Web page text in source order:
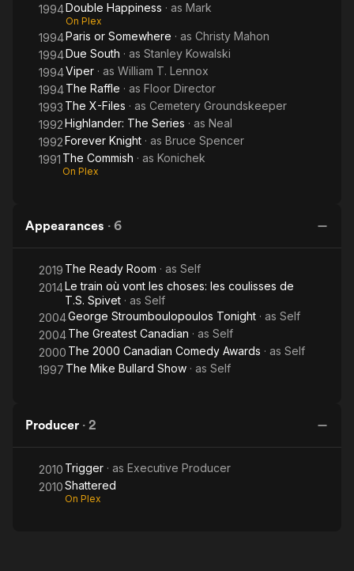
1994Double Happiness · as Mark
On Plex
1994Paris or Somewhere · as Christy Mahon
1994Due South · as Stanley Kowalski
1994Viper · as William T. Lennox
1994The Raffle · as Floor Director
1993 The X-Files · as Cemetery Groundskeeper
1992Highlander: The Series · as Neal
1992Forever Knight · as Bruce Spencer
1991 The Commish · as Konichek
On Plex
Appearances · 6
2019 The Ready Room · as Self
2014Le train où vont les choses: les coulisses de
T.S. Spivet · as Self
2004George Stroumboulopoulos Tonight · as Self
2004The Greatest Canadian · as Self
2000 The 2000 Canadian Comedy Awards · as Self
1997 The Mike Bullard Show · as Self
Producer · 2
2010 Trigger · as Executive Producer
2010Shattered
On Plex